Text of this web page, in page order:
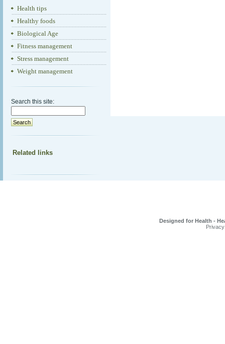
Health tips
Healthy foods
Biological Age
Fitness management
Stress management
Weight management
Search this site:
Related links
Designed for Health -